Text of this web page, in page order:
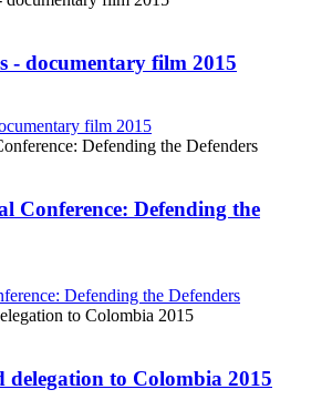
- documentary film 2015
film 2015
Conference: Defending the
Defending the Defenders
delegation to Colombia 2015